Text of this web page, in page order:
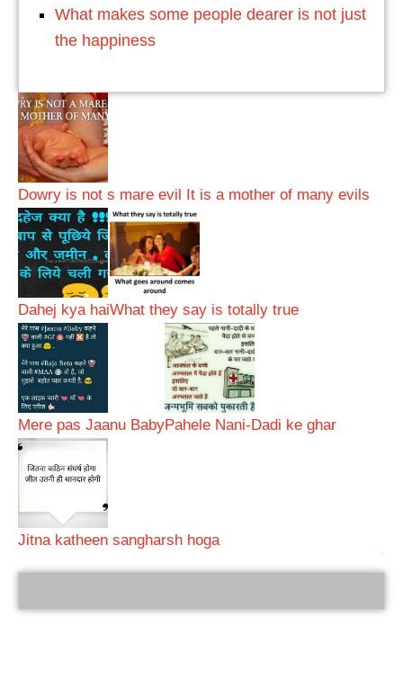
What makes some people dearer is not just
the happiness
Dowry is not s mare evil It is a mother of many evils
Dahej kya haiWhat they say is totally true
Mere pas Jaanu BabyPahele Nani-Dadi ke ghar
Jitna katheen sangharsh hoga